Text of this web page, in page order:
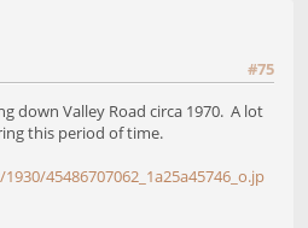
#75
down Valley Road circa 1970. A lot
this period of time.
45486707062_1a25a45746_o.jp